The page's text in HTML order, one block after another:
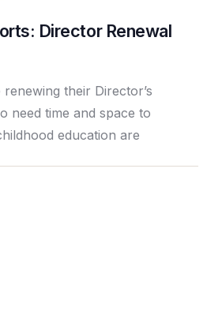
Director Renewal
their Director’s
need time and space to
education are